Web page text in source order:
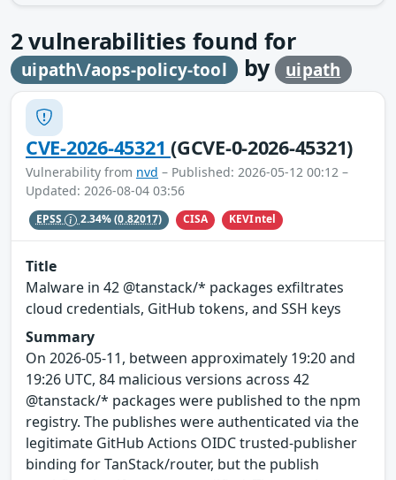
2vulnerabilities found for
uipath\/aops-policy-tool by uipath
CVE-2026-45321(GCVE-0-2026-45321)
Vulnerability from nvd – Published: 2026-05-12 00:12 –
Updated: 2026-08-04 03:56
EPSS 2.34%(0.82017) CISA KEVIntel
Title
Malware in 42 @tanstack/* packages exfiltrates
cloud credentials, GitHub tokens, and SSH keys
Summary
On 2026-05-11, between approximately 19:20 and
19:26 UTC, 84 malicious versions across 42
@tanstack/* packages were published to the npm
registry. The publishes were authenticated via the
legitimate GitHub Actions OIDC trusted-publisher
binding for TanStack/router, but the publish